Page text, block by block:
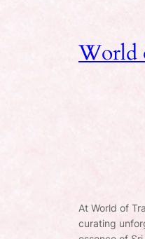
World
At World of
curating